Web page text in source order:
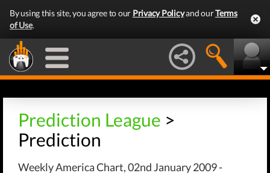
By using this site, you agree to our Privacy Policyand ourTerms
of Use.
Prediction League >
Prediction
Weekly America Chart, 02nd January 2009 -